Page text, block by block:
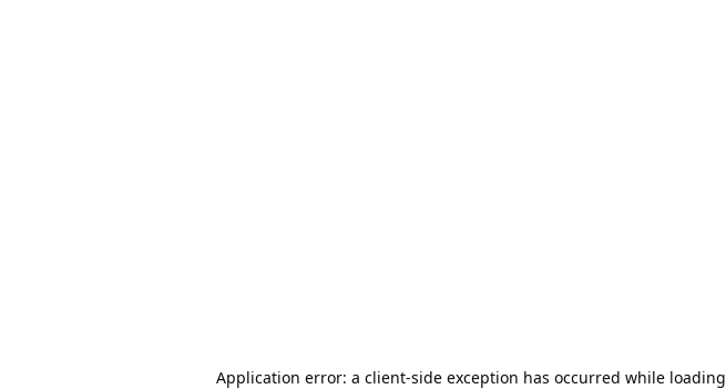
Application error: a client-side exception has occurred while loading